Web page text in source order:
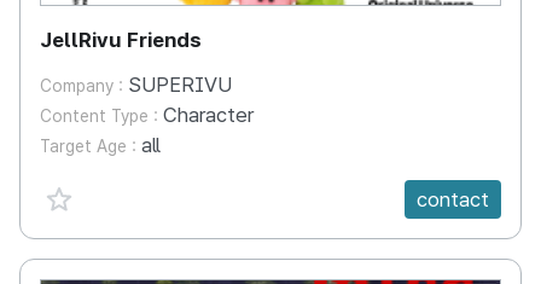
JellRivu Friends
Company : SUPERIVU
Content Type : Character
Target Age : all
favorite {spanVal}
contact